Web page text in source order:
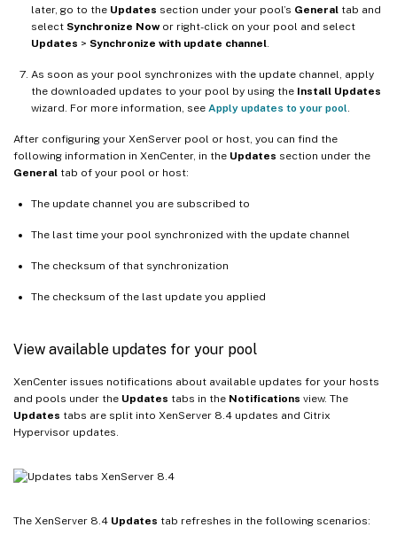
later, go to the Updates section under your pool’s General tab and
select Synchronize Nowor right-click on your pool and select
Updates > Synchronize with update channel
As soon as your pool synchronizes with the update channel, apply
the downloaded updates to your pool by using the Install Updates
wizard. For more information, see Apply updates to your pool
After configuring your XenServer pool or host, you can find the
following information in XenCenter, in the Updates section under the
General tab of your pool or host:
The update channel you are subscribed to
The last time your pool synchronized with the update channel
The checksum of that synchronization
The checksum of the last update you applied
View available updates for your pool
XenCenter issues notifications about available updates for your hosts
and pools under the Updates tabs in the Notifications view. The
Updates tabs are split into XenServer 8.4 updates and Citrix
Hypervisor updates.
The XenServer 8.4 Updates tab refreshes in the following scenarios: